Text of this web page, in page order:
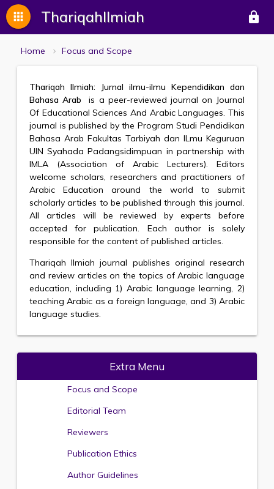
ThariqahIlmiah lock
apps
Home Focus and Scope
Thariqah Ilmiah: Jurnal ilmu-ilmu Kependidikan dan
Bahasa Arab is a peer-reviewed journal on Journal
Of Educational Sciences And Arabic Languages. This
journal is published by the Program Studi Pendidikan
Bahasa Arab Fakultas Tarbiyah dan ILmu Keguruan
UIN Syahada Padangsidimpuan in partnership with
IMLA (Association of Arabic Lecturers). Editors
welcome scholars, researchers and practitioners of
Arabic Education around the world to submit
scholarly articles to be published through this journal.
All articles will be reviewed by experts before
accepted for publication. Each author is solely
responsible for the content of published articles.
Thariqah Ilmiah journal publishes original research
and review articles on the topics of Arabic language
education, including 1) Arabic language learning, 2)
teaching Arabic as a foreign language, and 3) Arabic
language studies.
Extra Menu
Focus and Scope
Editorial Team
Reviewers
Publication Ethics
Author Guidelines